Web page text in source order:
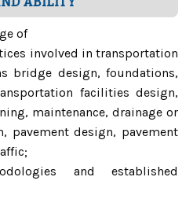
of
involved in transportation
bridge design, foundations,
facilities design,
maintenance, drainage or
pavement design, pavement
and established